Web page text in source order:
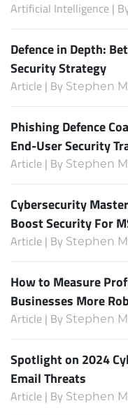
Artificial Intelligence |
Defence in Depth:
Security Strategy
Article | By Stephen
Phishing Defence
End-User Security
Article | By Stephen
Cybersecurity
Boost Security For
Article | By Stephen
How to Measure
Businesses More
Article | By Stephen
Spotlight on 2024
Email Threats
Article | By Stephen